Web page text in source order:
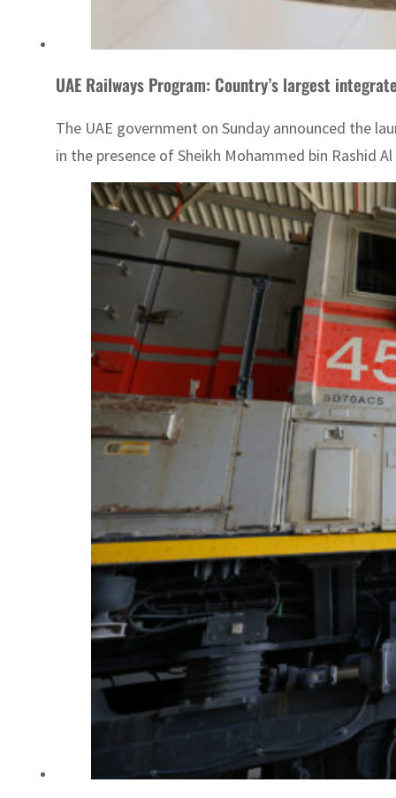
UAE Railways Program: Country’s largest
The UAE government on Sunday announced the
in the presence of Sheikh Mohammed bin Rashid